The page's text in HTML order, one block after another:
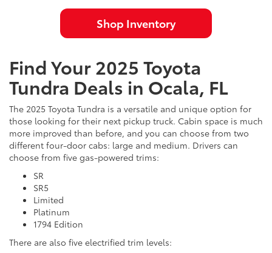
Shop Inventory
Find Your 2025 Toyota
Tundra Deals in Ocala, FL
The 2025 Toyota Tundra is a versatile and unique option for
those looking for their next pickup truck. Cabin space is much
more improved than before, and you can choose from two
different four-door cabs: large and medium. Drivers can
choose from five gas-powered trims:
SR
SR5
Limited
Platinum
1794 Edition
There are also five electrified trim levels: